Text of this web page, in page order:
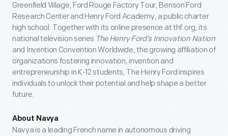
Greenfield Village, Ford Rouge Factory Tour, Benson Ford
Research Center and Henry Ford Academy, a public charter
high school. Together with its online presence at thf.org, its
national television series The Henry Ford’s Innovation Nation
and Invention Convention Worldwide, the growing affiliation of
organizations fostering innovation, invention and
entrepreneurship in K-12 students, The Henry Ford inspires
individuals to unlock their potential and help shape a better
future.
About Navya
Navya is a leading French name in autonomous driving